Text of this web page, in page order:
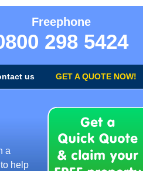
Freephone
298 5424
us GET A QUOTE NOW!
a
help